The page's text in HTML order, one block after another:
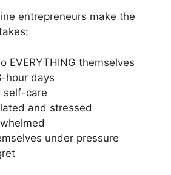
entrepreneurs make the
EVERYTHING themselves
hour days
self-care
and stressed
under pressure